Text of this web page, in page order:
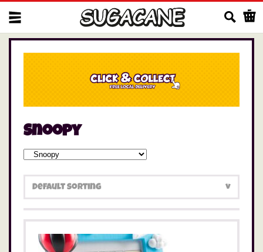
Snoopy